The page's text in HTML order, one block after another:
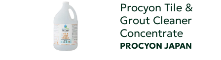
Procyon Tile &
Grout Cleaner
Concentrate
PROCYON JAPAN